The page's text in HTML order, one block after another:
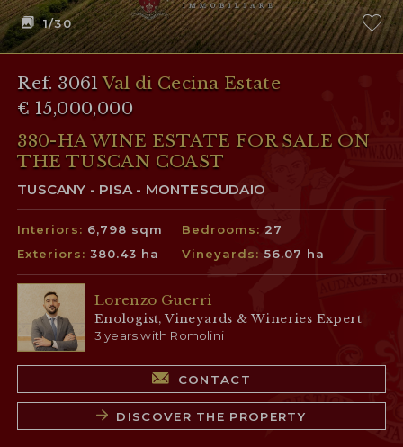
1/30
Ref. 3061Val di Cecina Estate
€ 15,000,000
380-HA WINE ESTATE FOR SALE ON
THE TUSCAN COAST
TUSCANY - PISA - MONTESCUDAIO
Interiors: 6,798 sqm Bedrooms: 27
Exteriors:380.43 ha Vineyards:56.07 ha
Lorenzo Guerri
Enologist, Vineyards & Wineries Expert
3 years with Romolini
CONTACT
DISCOVER THE PROPERTY